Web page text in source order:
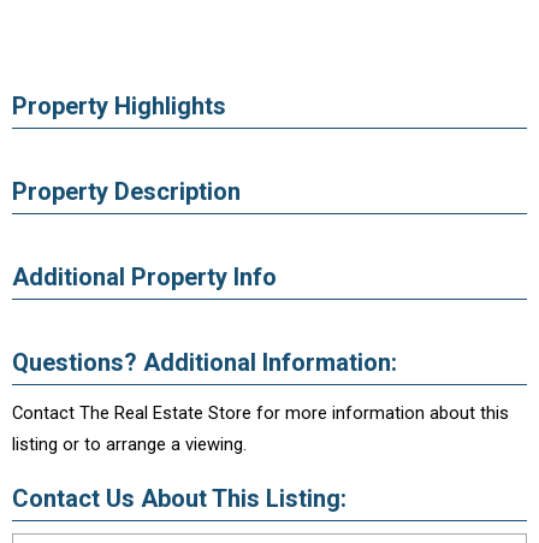
Property Highlights
Property Description
Additional Property Info
Questions? Additional Information:
Contact The Real Estate Store for more information about this
listing or to arrange a viewing.
Contact Us About This Listing: